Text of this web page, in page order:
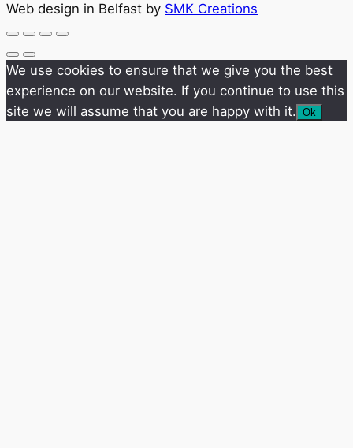
Web design in Belfast by SMK Creations
We use cookies to ensure that we give you the best
experience on our website. If you continue to use this
site we will assume that you are happy with it. Ok